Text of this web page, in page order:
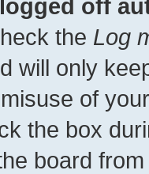
off
the Log
will only
of
the box
board